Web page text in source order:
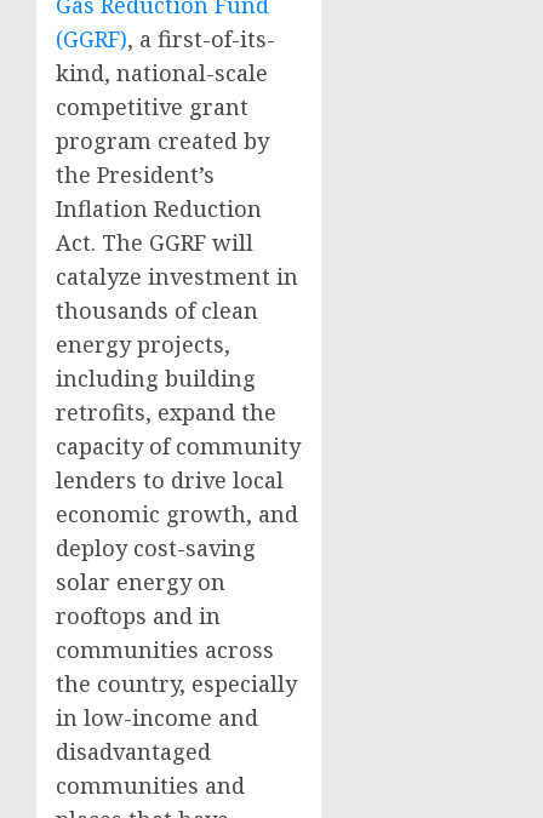
(GGRF), a first-of-its-
kind, national-scale
competitive grant
program created by
the President’s
Inflation Reduction
Act. The GGRF will
catalyze investment in
thousands of clean
energy projects,
including building
retrofits, expand the
capacity of community
lenders to drive local
economic growth, and
deploy cost-saving
solar energy on
rooftops and in
communities across
the country, especially
in low-income and
disadvantaged
communities and